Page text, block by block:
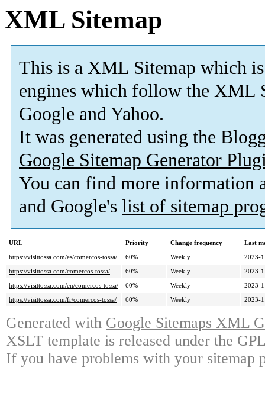
XML Sitemap
This is a XML Sitemap which is
engines which follow the XML
Google and Yahoo.
It was generated using the
Google Sitemap Generator
You can find more information
and Google's list of sitemap
URL Priority Change frequency
Last
https://visittossa.com/es/comercos-tossa/
60% Weekly
2023-
https://visittossa.com/comercos-tossa/
60% Weekly
2023-
https://visittossa.com/en/comercos-tossa/
60% Weekly
2023-
https://visittossa.com/fr/comercos-tossa/
60% Weekly 2023-
Generated with Google Sitemaps XML
XSLT template is released under the
If you have problems with your sitemap